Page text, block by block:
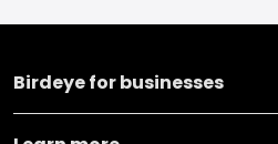
Birdeye for businesses